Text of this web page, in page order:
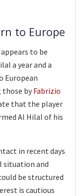
to Europe
appears to be
a year and a
European
by Fabrizio
that the player
Al Hilal of his
in recent days
situation and
be structured
is cautious